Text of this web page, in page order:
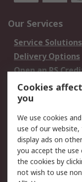
Our Services
Service Solutions
Delivery Options
Open an RS
Account
Scheduled Orders
Legal
Cookie Policy
Privacy Policy -
Updated
Terms and
Cookies
you
We use cookies
use of our website,
display ads on
you accept the use
the cookies by
not wish to use